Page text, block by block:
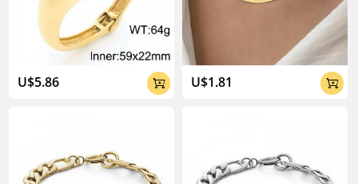
U$5.86  U$1.81 